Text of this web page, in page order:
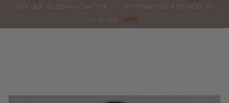
ORDERS
JOIN OUR TELEGRAM CHAT FOR LATEST PROMOTION & UPDATES BY
CLICKING HERE!